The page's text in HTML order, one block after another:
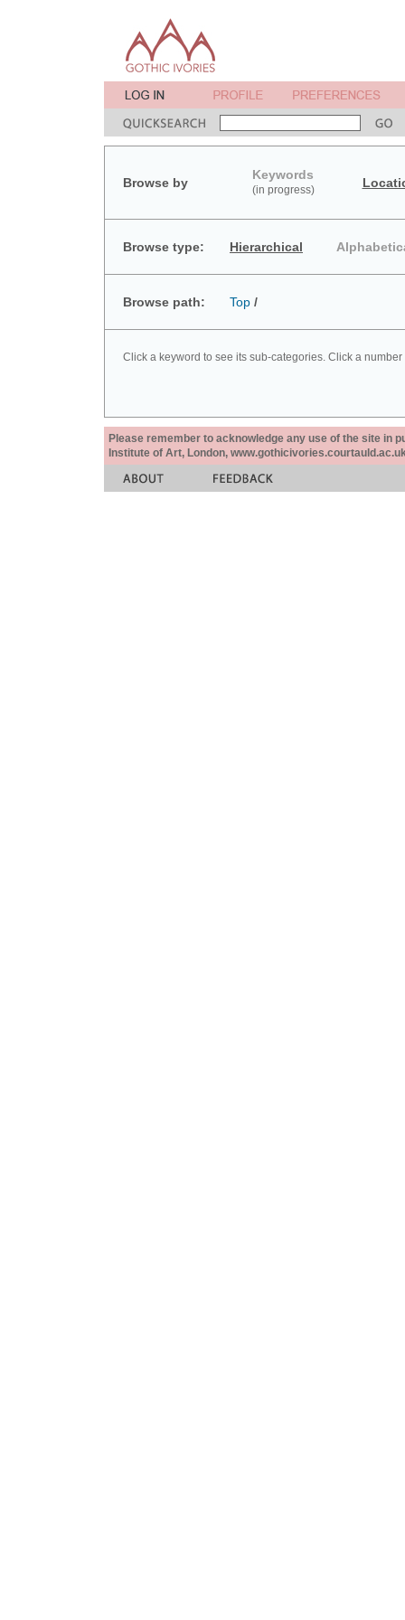
Browse by
Keywords
(in progress)
Browse type: Hierarchical
Browse path: Top /
Click a keyword to see its sub-categories. Click a
Please remember to acknowledge any use of the site in
Institute of Art, London,